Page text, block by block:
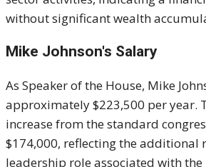
without significant wealth
Mike Johnson's Salary
As Speaker of the House, Mike
approximately $223,500 per year.
increase from the standard
$174,000, reflecting the additional
leadership role associated with